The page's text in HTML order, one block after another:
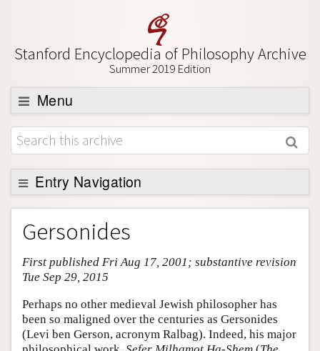
Stanford Encyclopedia of Philosophy Archive
Summer 2019 Edition
Menu
Browse
About
Support SEP
Entry Navigation
Entry Contents
Bibliography
Academic Tools
Friends PDF Preview
Author and Citation Info
Gersonides
First published Fri Aug 17, 2001; substantive revision
Tue Sep 29, 2015
Perhaps no other medieval Jewish philosopher has
been so maligned over the centuries as Gersonides
(Levi ben Gerson, acronym Ralbag). Indeed, his major